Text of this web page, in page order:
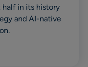
half in its history
and AI-native